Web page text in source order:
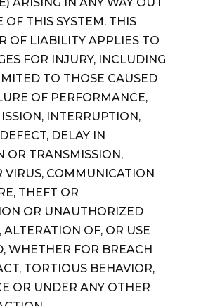
OF THIS SYSTEM. THIS
OF LIABILITY APPLIES TO
FOR INJURY, INCLUDING
TO THOSE CAUSED
OF PERFORMANCE,
INTERRUPTION,
DELAY IN
OR TRANSMISSION,
VIRUS, COMMUNICATION
THEFT OR
OR UNAUTHORIZED
ALTERATION OF, OR USE
WHETHER FOR BREACH
TORTIOUS BEHAVIOR,
OR UNDER ANY OTHER